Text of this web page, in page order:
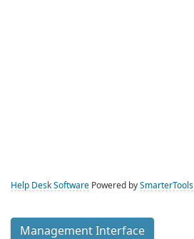
Help Desk Software Powered by SmarterTools
Management Interface